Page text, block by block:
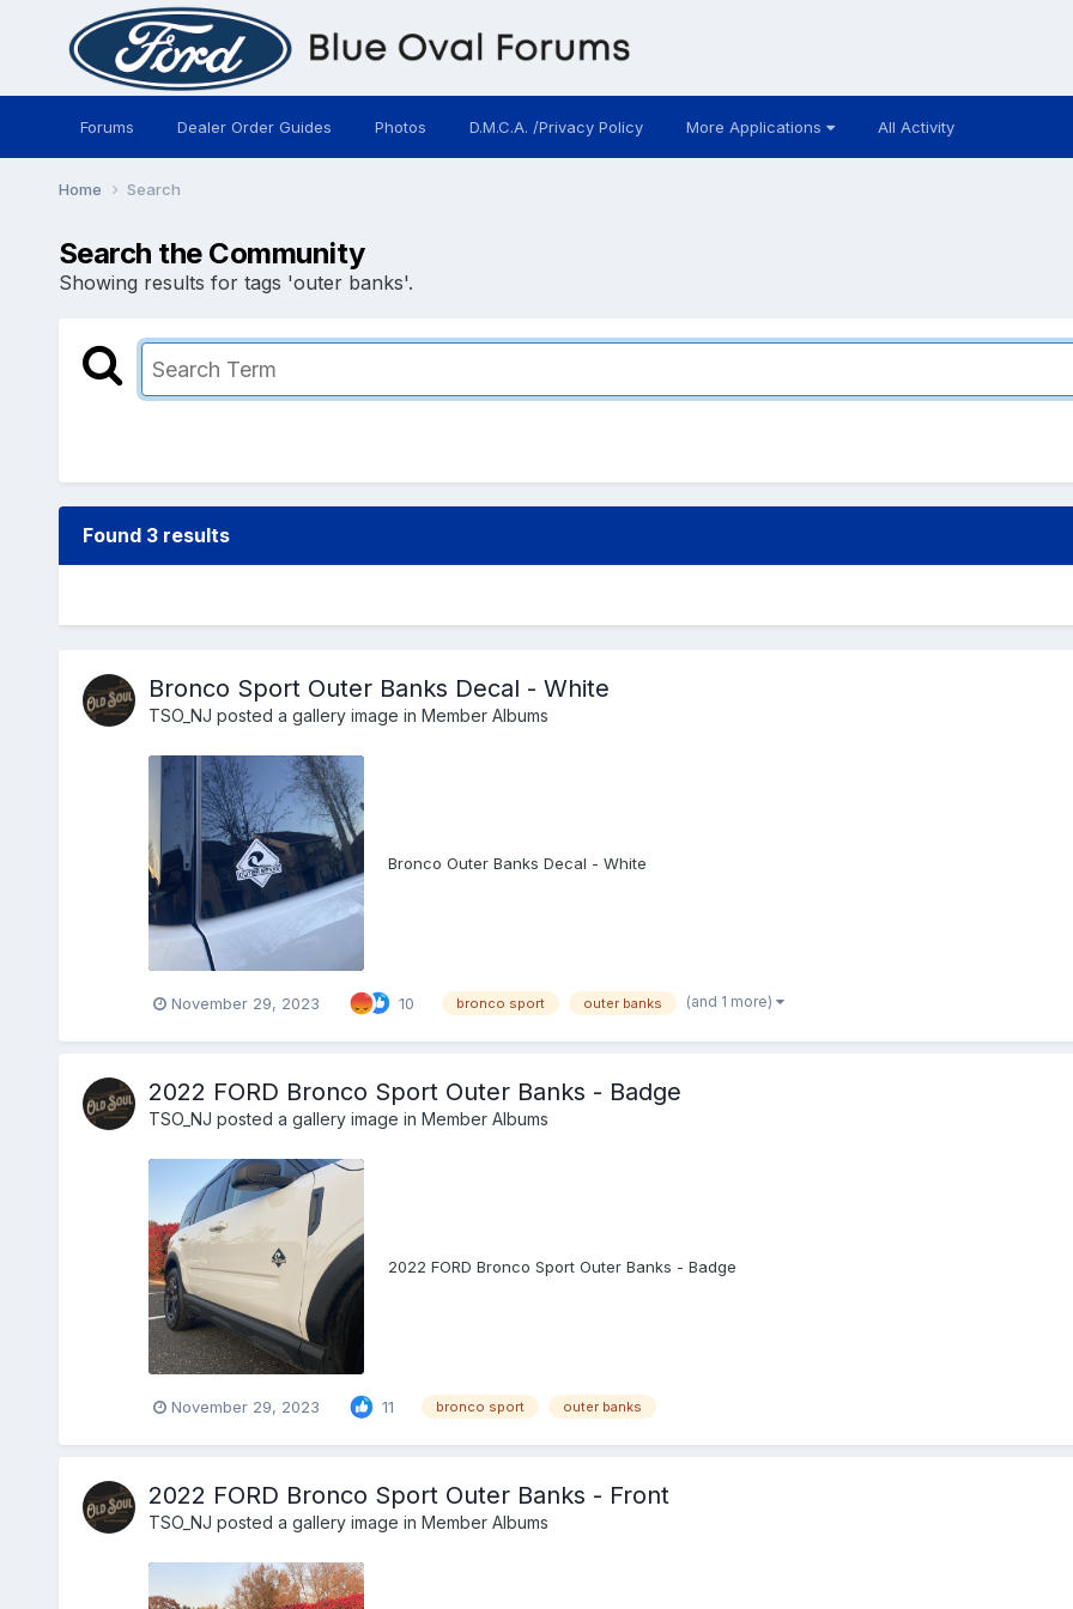
Forums Dealer Order Guides Photos D.M.C.A. /Privacy Policy More Applications All Activity
Home Search
Search the Community
Showing results for tags 'outer banks'.
Found 3 results
Bronco Sport Outer Banks Decal - White
TSO_NJ posted a gallery image in Member Albums
Bronco Outer Banks Decal - White
November 29, 2023 10 bronco sport outer banks (and 1 more)
2022 FORD Bronco Sport Outer Banks - Badge
TSO_NJ posted a gallery image in Member Albums
2022 FORD Bronco Sport Outer Banks - Badge
November 29, 2023 11 bronco sport outer banks
2022 FORD Bronco Sport Outer Banks - Front
TSO_NJ posted a gallery image in Member Albums